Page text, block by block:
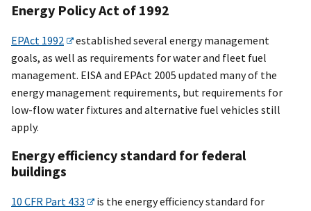
Energy Policy Act of 1992
EPAct 1992
established several energy management
goals, as well as requirements for water and fleet fuel
management. EISA and EPAct 2005 updated many of the
energy management requirements, but requirements for
low-flow water fixtures and alternative fuel vehicles still
apply.
Energy efficiency standard for federal
buildings
10 CFR Part 433
is the energy efficiency standard for